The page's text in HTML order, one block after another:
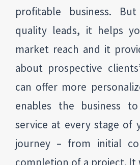
profitable business.
quality leads, it helps
market reach and it
about prospective
can offer more
enables the business
service at every stage of
journey – from initial
completion of a project. It